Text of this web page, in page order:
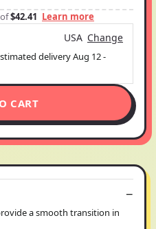
$42.41 Learn more
USA Change
deliveryAug 12-
CART
a smooth transition in